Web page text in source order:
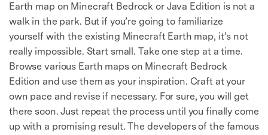
Earth map on Minecraft Bedrock or Java Edition is not a
walk in the park. But if you’re going to familiarize
yourself with the existing Minecraft Earth map, it’s not
really impossible. Start small. Take one step at a time.
Browse various Earth maps on Minecraft Bedrock
Edition and use them as your inspiration. Craft at your
own pace and revise if necessary. For sure, you will get
there soon. Just repeat the process until you finally come
up with a promising result. The developers of the famous